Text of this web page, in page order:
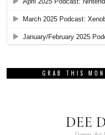
GRAB THIS